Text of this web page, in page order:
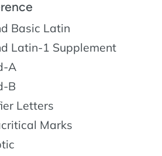
Basic Latin
Latin-1 Supplement
A
B
Letters
Marks